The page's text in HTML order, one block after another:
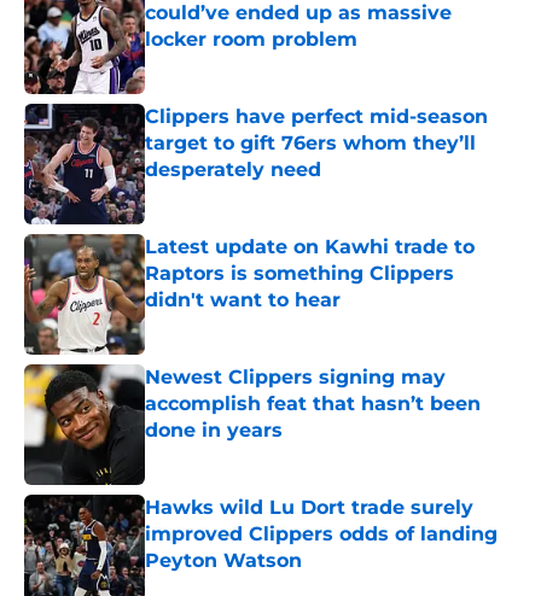
could’ve ended up as massive
locker room problem
Published by on Invalid Date
Clippers have perfect mid-season
target to gift 76ers whom they’ll
desperately need
Published by on Invalid Date
Latest update on Kawhi trade to
Raptors is something Clippers
didn't want to hear
Published by on Invalid Date
Newest Clippers signing may
accomplish feat that hasn’t been
done in years
Hawks wild Lu Dort trade surely
improved Clippers odds of landing
Peyton Watson
Published by on Invalid Date